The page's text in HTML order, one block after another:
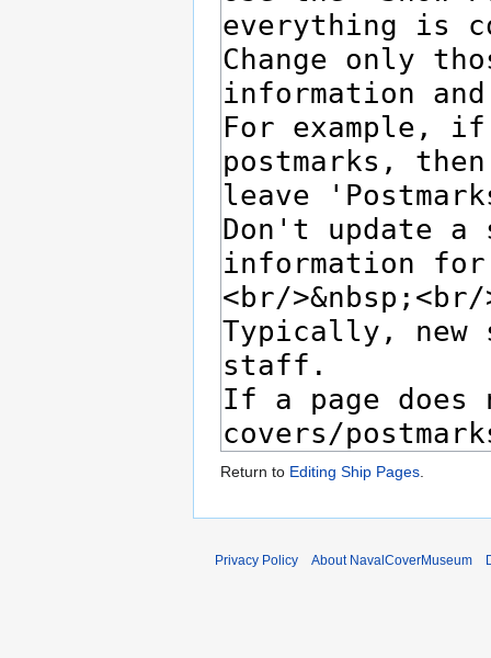
Return to Editing Ship Pages
Privacy Policy About NavalCoverMuseum